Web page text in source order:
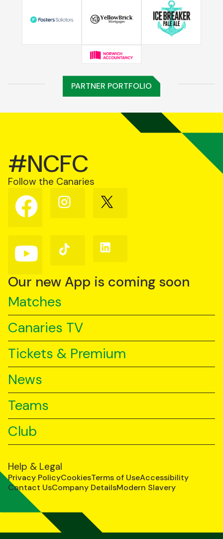
PARTNER PORTFOLIO
#NCFC
Follow the Canaries
Follow
us
on
Follow
us
Follow
us
Follow
us
YouTube
Follow
us
TikTok
Follow
us
Our new App is coming soon
Matches
Canaries TV
Tickets & Premium
News
Teams
Club
Help & Legal
Privacy PolicyCookiesTerms of UseAccessibility
Contact UsCompany DetailsModern Slavery